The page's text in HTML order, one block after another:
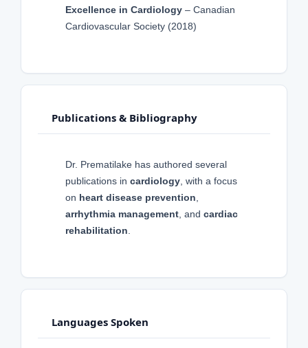
Excellence in Cardiology – Canadian
Cardiovascular Society (2018)
Publications & Bibliography
Dr. Prematilake has authored several
publications in cardiology, with a focus
on heart disease prevention,
arrhythmia management, and cardiac
rehabilitation.
Languages Spoken